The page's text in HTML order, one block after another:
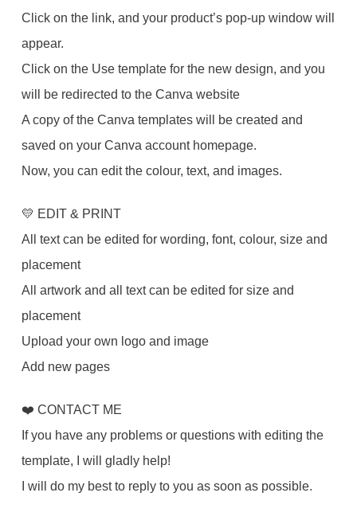
Click on the link, and your product’s pop-up window will
appear.
Click on the Use template for the new design, and you
will be redirected to the Canva website
A copy of the Canva templates will be created and
saved on your Canva account homepage.
Now, you can edit the colour, text, and images.
💛 EDIT & PRINT
All text can be edited for wording, font, colour, size and
placement
All artwork and all text can be edited for size and
placement
Upload your own logo and image
Add new pages
❤️ CONTACT ME
If you have any problems or questions with editing the
template, I will gladly help!
I will do my best to reply to you as soon as possible.